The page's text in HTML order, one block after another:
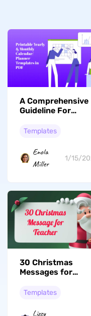
A Comprehensive
Guideline For
Management of
Everything You
Need to Know
Templates
Enola
Miller
1/15/
30 Christmas
Messages for
Appreciation
Templates
Lizzy